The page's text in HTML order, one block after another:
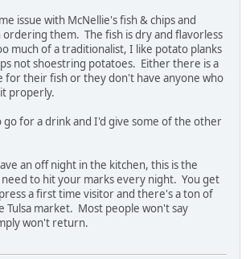
issue with McNellie's fish & chips and
ordering them. The fish is dry and flavorless
much of a traditionalist, I like potato planks
not shoestring potatoes. Either there is a
for their fish or they don't have anyone who
properly.
go for a drink and I'd give some of the other
an off night in the kitchen, this is the
to hit your marks every night. You get
a first time visitor and there's a ton of
Tulsa market. Most people won't say
won't return.